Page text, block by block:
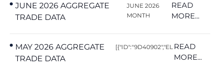
JUNE 2026 AGGREGATE
TRADE DATA
JUNE 2026
MONTH
READ
MORE...
MAY 2026 AGGREGATE
TRADE DATA
[{"ID":"9D40902","EL READ
MORE...